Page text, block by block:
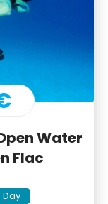
Water
Flac
Day